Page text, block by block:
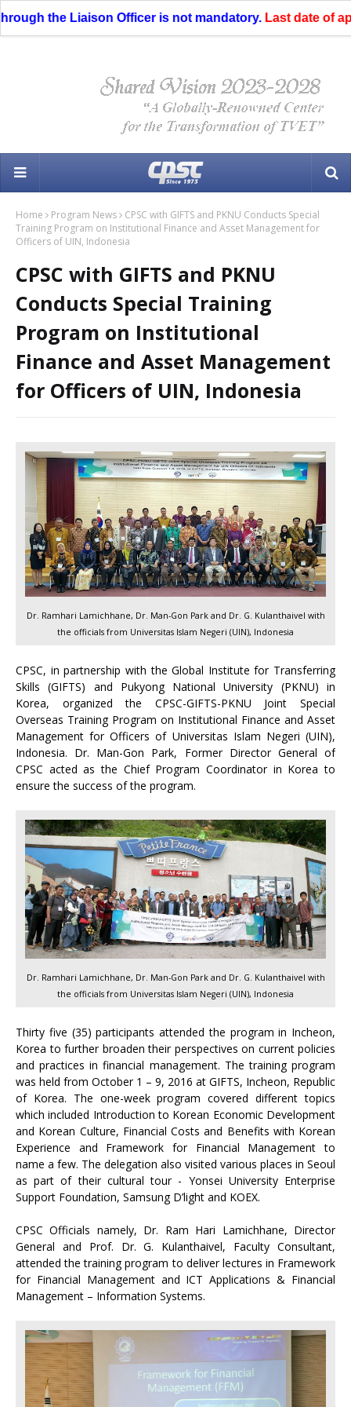
the Liaison Officer is not mandatory. Last date of
Home Program News
CPSC with GIFTS and PKNU Conducts Special
Training Program on Institutional Finance and Asset Management for
Officers of UIN, Indonesia
CPSC with GIFTS and PKNU
Conducts Special Training
Program on Institutional
Finance and Asset Management
for Officers of UIN, Indonesia
Dr. Ramhari Lamichhane, Dr. Man-Gon Park and Dr. G. Kulanthaivel with
the officials from Universitas Islam Negeri (UIN), Indonesia
CPSC, in partnership with the Global Institute for Transferring
Skills (GIFTS) and Pukyong National University (PKNU) in
Korea, organized the CPSC-GIFTS-PKNU Joint Special
Overseas Training Program on Institutional Finance and Asset
Management for Officers of Universitas Islam Negeri (UIN),
Indonesia. Dr. Man-Gon Park, Former Director General of
CPSC acted as the Chief Program Coordinator in Korea to
ensure the success of the program.
Dr. Ramhari Lamichhane, Dr. Man-Gon Park and Dr. G. Kulanthaivel with
the officials from Universitas Islam Negeri (UIN), Indonesia
Thirty five (35) participants attended the program in Incheon,
Korea to further broaden their perspectives on current policies
and practices in financial management. The training program
was held from October 1 – 9, 2016 at GIFTS, Incheon, Republic
of Korea. The one-week program covered different topics
which included Introduction to Korean Economic Development
and Korean Culture, Financial Costs and Benefits with Korean
Experience and Framework for Financial Management to
name a few. The delegation also visited various places in Seoul
as part of their cultural tour - Yonsei University Enterprise
Support Foundation, Samsung D’light and KOEX.
CPSC Officials namely, Dr. Ram Hari Lamichhane, Director
General and Prof. Dr. G. Kulanthaivel, Faculty Consultant,
attended the training program to deliver lectures in Framework
for Financial Management and ICT Applications & Financial
Management – Information Systems.